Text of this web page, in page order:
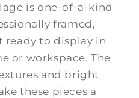
is one-of-a-kind
framed,
ready to display in
or workspace. The
and bright
these pieces a